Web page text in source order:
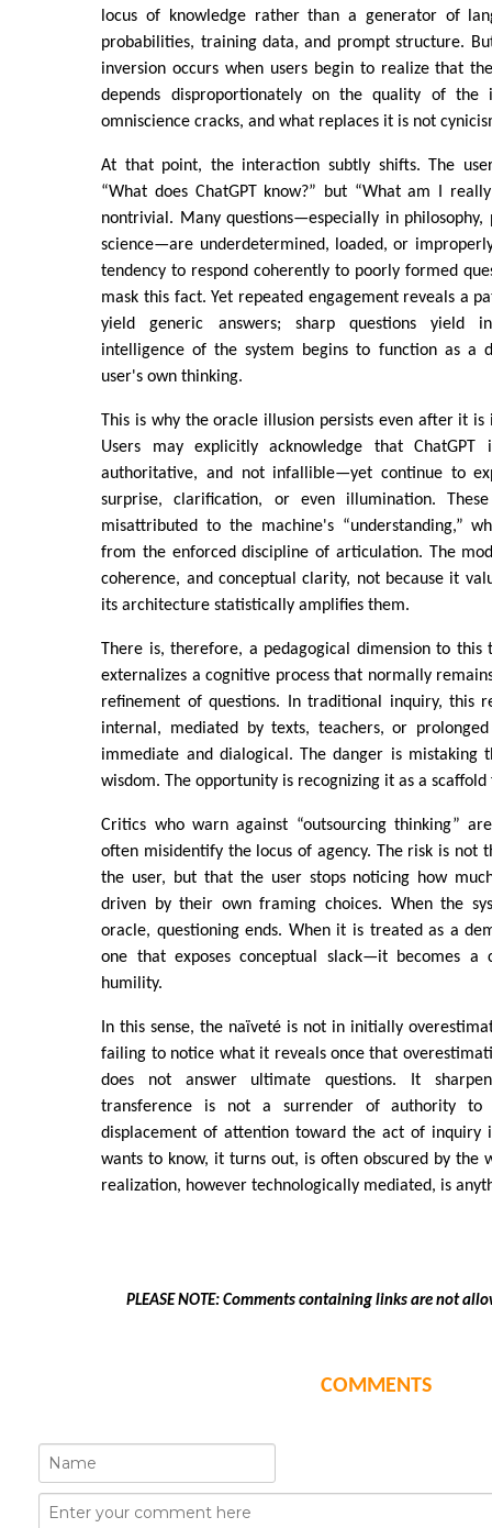
locus of knowledge rather than a generator of
probabilities, training data, and prompt structure.
inversion occurs when users begin to realize that
depends disproportionately on the quality of the
omniscience cracks, and what replaces it is not
At that point, the interaction subtly shifts. The
“What does ChatGPT know?” but “What am I
nontrivial. Many questions—especially in
science—are underdetermined, loaded, or
tendency to respond coherently to poorly formed
mask this fact. Yet repeated engagement reveals a
yield generic answers; sharp questions yield
intelligence of the system begins to function as a
user's own thinking.
This is why the oracle illusion persists even after it
Users may explicitly acknowledge that ChatGPT
authoritative, and not infallible—yet continue to
surprise, clarification, or even illumination.
misattributed to the machine's “understanding,”
from the enforced discipline of articulation. The
coherence, and conceptual clarity, not because it
its architecture statistically amplifies them.
There is, therefore, a pedagogical dimension to this
externalizes a cognitive process that normally
refinement of questions. In traditional inquiry, this
internal, mediated by texts, teachers, or
immediate and dialogical. The danger is mistaking
wisdom. The opportunity is recognizing it as a
Critics who warn against “outsourcing thinking”
often misidentify the locus of agency. The risk is not
the user, but that the user stops noticing how
driven by their own framing choices. When the
oracle, questioning ends. When it is treated as a
one that exposes conceptual slack—it becomes a
humility.
In this sense, the naïveté is not in initially
failing to notice what it reveals once that
does not answer ultimate questions. It
transference is not a surrender of authority
displacement of attention toward the act of inquiry
wants to know, it turns out, is often obscured by the
realization, however technologically mediated, is
PLEASE NOTE: Comments containing links are not
COMMENTS